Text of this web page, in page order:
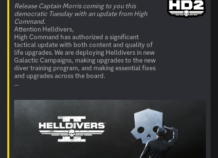
Release Captain Morris coming to you this
democratic Tuesday with an update from High
Command.
Attention Helldivers,
High Command has authorized a significant
tactical update with both content and quality of
life upgrades. We are deploying Helldivers in new
Galactic Campaigns, making upgrades to the new
diver training program, and making essential fixes
and upgrades across the board.
...